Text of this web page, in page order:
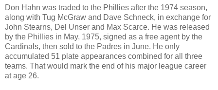
Don Hahn was traded to the Phillies after the 1974 season,
along with Tug McGraw and Dave Schneck, in exchange for
John Stearns, Del Unser and Max Scarce. He was released
by the Phillies in May, 1975, signed as a free agent by the
Cardinals, then sold to the Padres in June. He only
accumulated 51 plate appearances combined for all three
teams. That would mark the end of his major league career
at age 26.